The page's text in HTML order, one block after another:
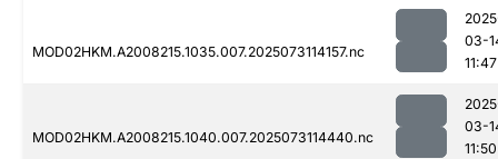
MOD02HKM.A2008215.1035.007.2025073114157.nc
03-
11:47
MOD02HKM.A2008215.1040.007.2025073114440.nc
03-
11:50